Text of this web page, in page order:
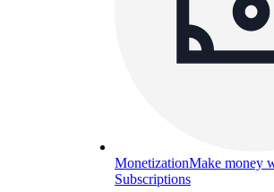
MonetizationMake money
Subscriptions